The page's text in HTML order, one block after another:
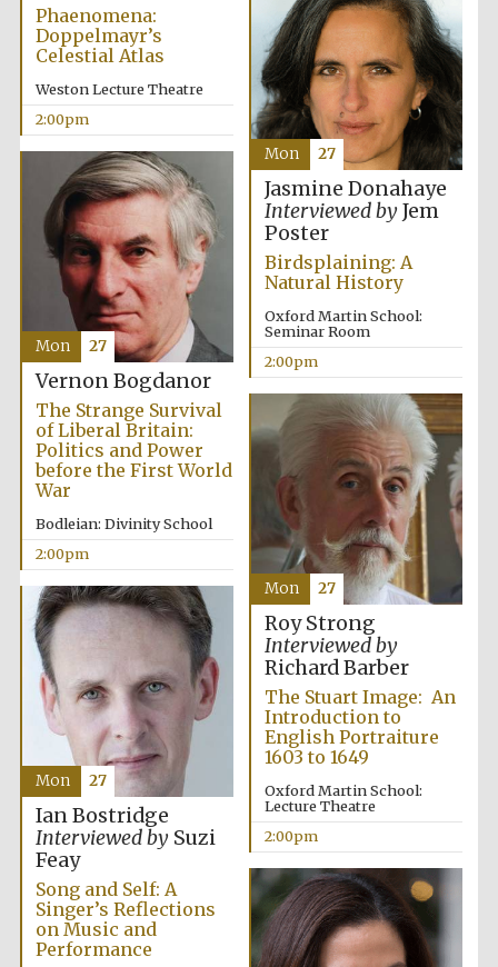
Harris
Manchester
College founded
1893
Founded 1884
Festival digital
strategy & web
Phaenomena:
Doppelmayr’s
Celestial Atlas
Weston Lecture Theatre
2:00pm
Jasmine Donahaye
Interviewed byJem
Poster
Birdsplaining: A
Natural History
Oxford Martin School:
Seminar Room
2:00pm
Mon 27
Vernon Bogdanor
The Strange Survival
of Liberal Britain:
Politics and Power
before the First World
War
Bodleian: Divinity School
2:00pm
Mon 27
Roy Strong
Interviewed by
Richard Barber
The Stuart Image: An
Introduction to
English Portraiture
1603 to 1649
Oxford Martin School:
Lecture Theatre
2:00pm
Mon 27
Ian Bostridge
Interviewed bySuzi
Feay
Song and Self: A
Singer’s Reflections
on Music and
Performance
Mon 27